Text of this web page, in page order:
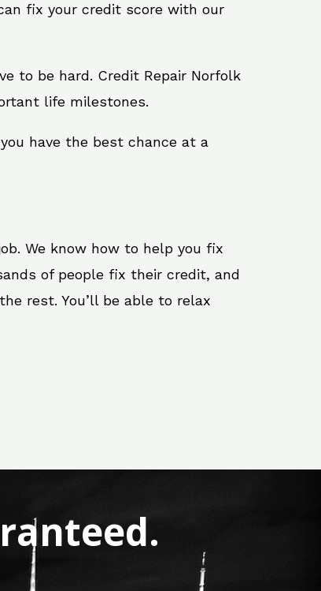
fix your credit score with our
to be hard. Credit Repair Norfolk
life milestones.
have the best chance at a
We know how to help you fix
of people fix their credit, and
rest. You’ll be able to relax